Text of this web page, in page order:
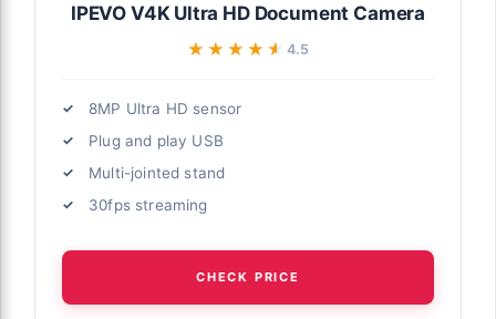
IPEVO V4K Ultra HD Document Camera
★★★★★
★★★★★ 4.5
8MP Ultra HD sensor
Plug and play USB
Multi-jointed stand
30fps streaming
CHECK PRICE